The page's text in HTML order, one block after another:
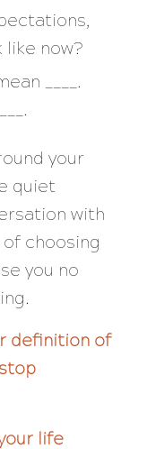
like now?
____.
your
quiet
with
choosing
you no
definition of
life